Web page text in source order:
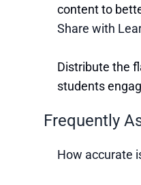
content to
Share with
Distribute the
students
Frequently
How accurate